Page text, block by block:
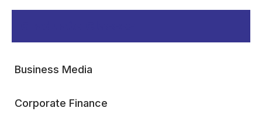
Business Media
Corporate Finance